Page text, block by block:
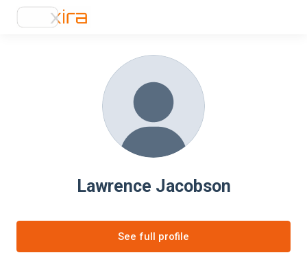
Lawrence Jacobson
See full profile